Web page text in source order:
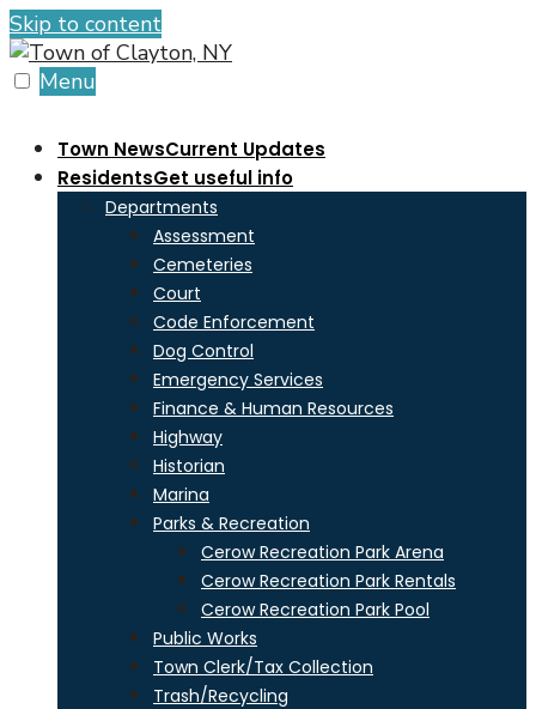
Skip to content
Menu
Town NewsCurrent Updates
ResidentsGet useful info
Departments
Assessment
Cemeteries
Court
Code Enforcement
Dog Control
Emergency Services
Finance & Human Resources
Highway
Historian
Marina
Parks & Recreation
Cerow Recreation Park Arena
Cerow Recreation Park Rentals
Cerow Recreation Park Pool
Public Works
Town Clerk/Tax Collection
Trash/Recycling